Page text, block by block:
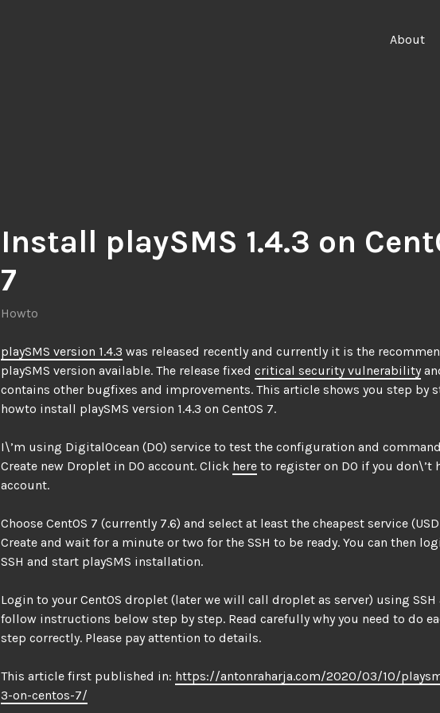
About
Install playSMS 1.4.3 on
7
Howto
playSMS version 1.4.3 was released recently and currently it is the
playSMS version available. The release fixed critical security vulnerability
contains other bugfixes and improvements. This article shows you step by
howto install playSMS version 1.4.3 on CentOS 7.
I\’m using DigitalOcean (DO) service to test the configuration and
Create new Droplet in DO account. Click here to register on DO if you don\’t
account.
Choose CentOS 7 (currently 7.6) and select at least the cheapest service
Create and wait for a minute or two for the SSH to be ready. You can then
SSH and start playSMS installation.
Login to your CentOS droplet (later we will call droplet as server) using SSH
follow instructions below step by step. Read carefully why you need to do
step correctly. Please pay attention to details.
This article first published in: https://antonraharja.com/2020/03/10/
3-on-centos-7/